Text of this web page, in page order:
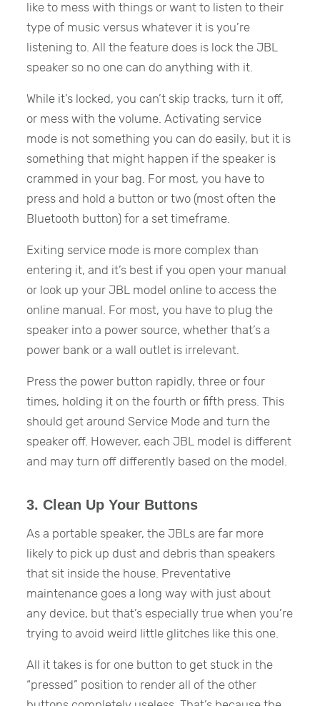
like to mess with things or want to listen to their
type of music versus whatever it is you’re
listening to. All the feature does is lock the JBL
speaker so no one can do anything with it.
While it’s locked, you can’t skip tracks, turn it off,
or mess with the volume. Activating service
mode is not something you can do easily, but it is
something that might happen if the speaker is
crammed in your bag. For most, you have to
press and hold a button or two (most often the
Bluetooth button) for a set timeframe.
Exiting service mode is more complex than
entering it, and it’s best if you open your manual
or look up your JBL model online to access the
online manual. For most, you have to plug the
speaker into a power source, whether that’s a
power bank or a wall outlet is irrelevant.
Press the power button rapidly, three or four
times, holding it on the fourth or fifth press. This
should get around Service Mode and turn the
speaker off. However, each JBL model is different
and may turn off differently based on the model.
3. Clean Up Your Buttons
As a portable speaker, the JBLs are far more
likely to pick up dust and debris than speakers
that sit inside the house. Preventative
maintenance goes a long way with just about
any device, but that’s especially true when you’re
trying to avoid weird little glitches like this one.
All it takes is for one button to get stuck in the
“pressed” position to render all of the other